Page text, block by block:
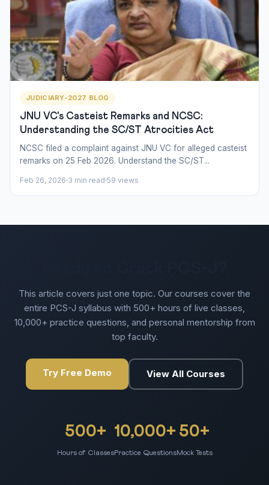
JUDICIARY-2027 BLOG
JNU VC's Casteist Remarks and NCSC:
Understanding the SC/ST Atrocities Act
NCSC filed a complaint against JNU VC for alleged casteist
remarks on 25 Feb 2026. Understand the SC/ST...
Feb 26, 2026 3 min read 59 views
This article covers just one topic. Our courses cover the
entire PCS-J syllabus with 500+ hours of live classes,
10,000+ practice questions, and personal mentorship from
top faculty.
Try Free Demo View All Courses
500+
Hours of Classes
10,000+
Practice Questions
50+
Mock Tests